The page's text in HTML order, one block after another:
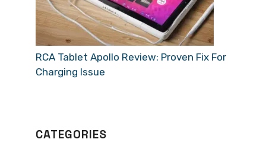
RCA Tablet Apollo Review: Proven Fix For
Charging Issue
CATEGORIES